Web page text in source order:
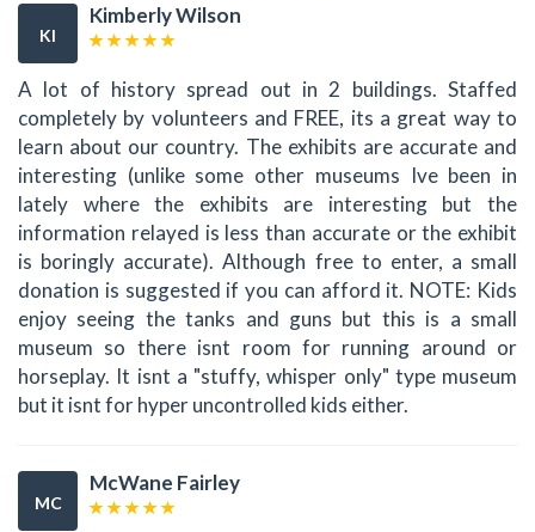
KI
Kimberly Wilson
A lot of history spread out in 2 buildings. Staffed
completely by volunteers and FREE, its a great way to
learn about our country. The exhibits are accurate and
interesting (unlike some other museums Ive been in
lately where the exhibits are interesting but the
information relayed is less than accurate or the exhibit
is boringly accurate). Although free to enter, a small
donation is suggested if you can afford it. NOTE: Kids
enjoy seeing the tanks and guns but this is a small
museum so there isnt room for running around or
horseplay. It isnt a "stuffy, whisper only" type museum
but it isnt for hyper uncontrolled kids either.
MC
McWane Fairley